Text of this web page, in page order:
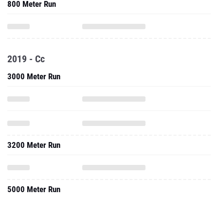
800 Meter Run
2019 - Cc
3000 Meter Run
3200 Meter Run
5000 Meter Run